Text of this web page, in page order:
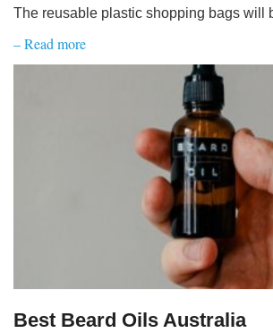
The reusable plastic shopping bags will
– Read more
Best Beard Oils Australia